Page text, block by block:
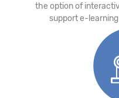
the option of
support e-